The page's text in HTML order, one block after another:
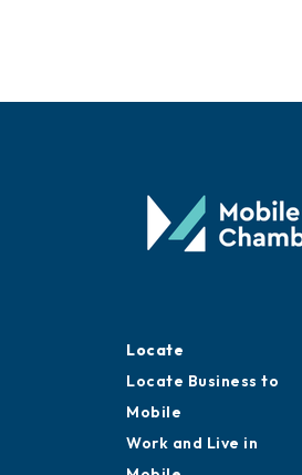
Locate
Locate Business to
Mobile
Work and Live in